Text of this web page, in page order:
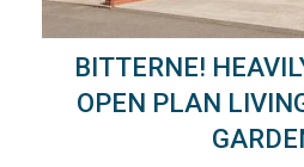
BITTERNE!
OPEN PLAN